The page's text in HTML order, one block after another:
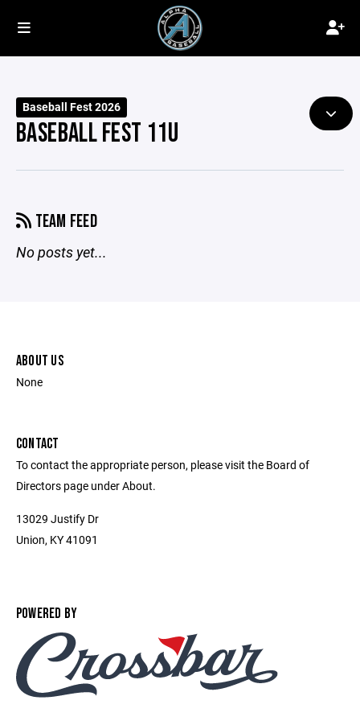
Baseball Fest 2026
BASEBALL FEST 11U
TEAM FEED
No posts yet...
ABOUT US
None
CONTACT
To contact the appropriate person, please visit the Board of
Directors page under About.
13029 Justify Dr
Union, KY 41091
POWERED BY